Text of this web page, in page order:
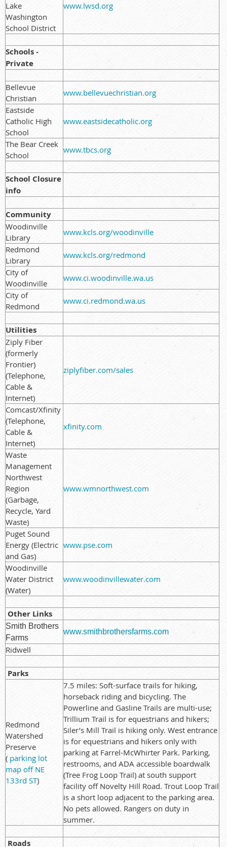
Lake
Washington
School District
www.lwsd.org
Schools -
Private
Bellevue
Christian
www.bellevuechristian.org
Eastside
Catholic High
School
www.eastsidecatholic.org
The Bear Creek
School
www.tbcs.org
School Closure
info
Community
Woodinville
Library
www.kcls.org/woodinville
Redmond
Library
www.kcls.org/redmond
City of
Woodinville
www.ci.woodinville.wa.us
City of
Redmond
www.ci.redmond.wa.us
Utilities
Ziply Fiber
(formerly
Frontier)
(Telephone,
Cable &
Internet)
ziplyfiber.com/sales
Comcast/Xfinity
(Telephone,
Cable &
Internet)
xfinity.com
Waste
Management
Northwest
Region
(Garbage,
Recycle, Yard
Waste)
www.wmnorthwest.com
Puget Sound
Energy (Electric
and Gas)
www.pse.com
Woodinville
Water District
(Water)
www.woodinvillewater.com
Other Links
Smith Brothers
Farms
www.smithbrothersfarms.com
Ridwell
Parks
Redmond
Watershed
Preserve
( parking lot
map off NE
133rd ST)
7.5 miles: Soft-surface trails for hiking,
horseback riding and bicycling. The
Powerline and Gasline Trails are multi-use;
Trillium Trail is for equestrians and hikers;
Siler’s Mill Trail is hiking only. West entrance
is for equestrians and hikers only with
parking at Farrel-McWhirter Park. Parking,
restrooms, and ADA accessible boardwalk
(Tree Frog Loop Trail) at south support
facility off Novelty Hill Road. Trout Loop Trail
is a short loop adjacent to the parking area.
No pets allowed. Rangers on duty in
summer.
Roads